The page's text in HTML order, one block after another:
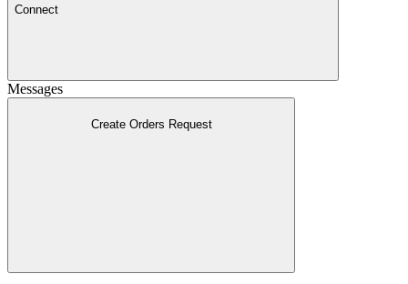
Connect
Messages
Create Orders Request